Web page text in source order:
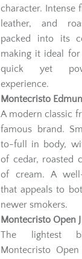
character. Intense
leather, and
packed into its
making it ideal for
quick yet
experience.
Montecristo
A modern classic
famous brand.
to-full in body,
of cedar, roasted
of cream. A
that appeals to
newer smokers.
Montecristo Open
The lightest
Montecristo